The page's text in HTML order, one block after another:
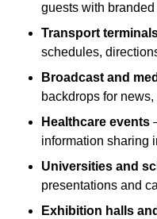
guests with
Transport
schedules,
Broadcast and
backdrops for
Healthcare events
information sharing
Universities and
presentations and
Exhibition halls